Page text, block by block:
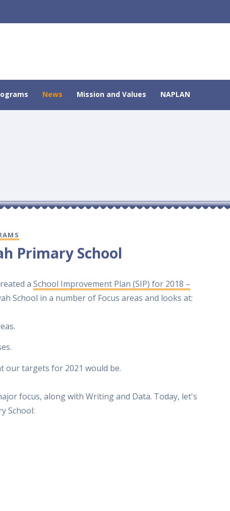
News Mission and Values NAPLAN
Primary School
a School Improvement Plan (SIP) for 2018 –
School in a number of Focus areas and looks at:
our targets for 2021 would be.
focus, along with Writing and Data. Today, let's
School: